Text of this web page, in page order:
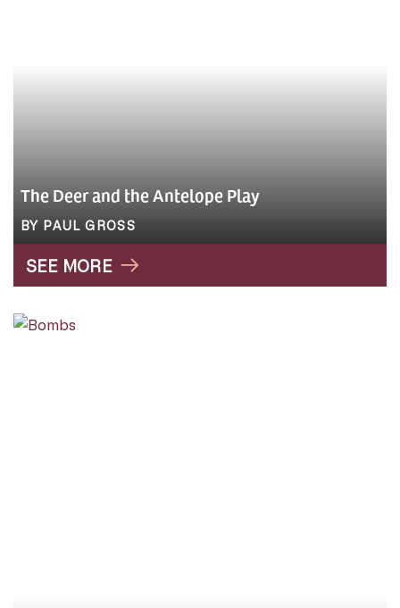
The Deer and the Antelope Play
BY PAUL GROSS
SEE MORE